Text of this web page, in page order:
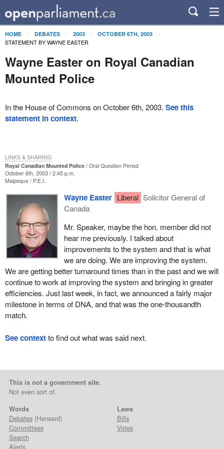
HOME DEBATES 2003 OCTOBER 6TH, 2003
STATEMENT BY WAYNE EASTER
Wayne Easter on Royal Canadian
Mounted Police
In the House of Commons on October 6th, 2003. See this
statement in context.
Royal Canadian Mounted Police
Oral Question Period
October 6th, 2003 / 2:45 p.m.
Malpeque
P.E.I.
Wayne Easter Liberal Solicitor General of
Canada
Mr. Speaker, maybe the hon. member did not
hear me previously. I talked about
improvements to the system and that is what
we are doing. We are improving the system.
We are getting better turnaround times than in the past and we will
continue to work at improving the system and bringing in greater
efficiencies. Just last week, in fact, we announced a fairly major
milestone in terms of DNA, and that was the one-thousandth
match.
LINKS & SHARING
See contextto find out what was said next.
This is not a government site.
Not even sort of.
Words
Debates(Hansard)
Committees
Search
Alerts
Laws
Bills
Votes